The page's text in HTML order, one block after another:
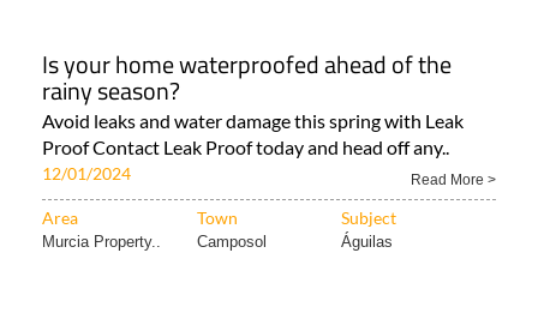
Is your home waterproofed ahead of the
rainy season?
Avoid leaks and water damage this spring with Leak
Proof Contact Leak Proof today and head off any..
12/01/2024 Read More >
Area Town Subject
Murcia Property.. Camposol Águilas